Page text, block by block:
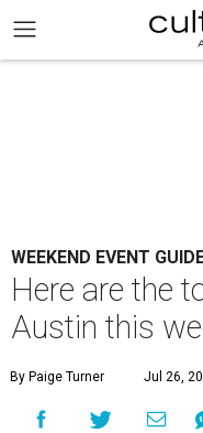
WEEKEND EVENT
Here are the
Austin this
By Paige Turner Jul 26,